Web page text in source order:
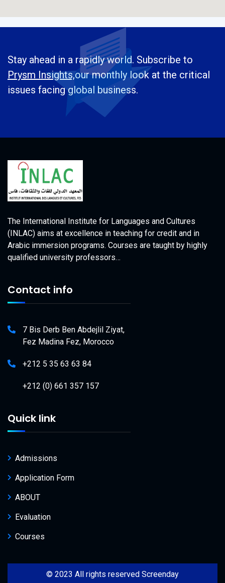
Stay ahead in a rapidly world. Subscribe to
Prysm Insights,our monthly look at the critical
issues facing global business.
The International Institute for Languages and Cultures
(INLAC) aims at excellence in teaching for credit and in
Arabic immersion programs. Courses are taught by highly
qualified university professors…
Contact info
7 Bis Derb Ben Abdejlil Ziyat,
Fez Madina Fez, Morocco
+212 5 35 63 63 84
+212 (0) 661 357 157
Quick link
Admissions
Application Form
ABOUT
Evaluation
Courses
© 2023 All rights reserved Screenday